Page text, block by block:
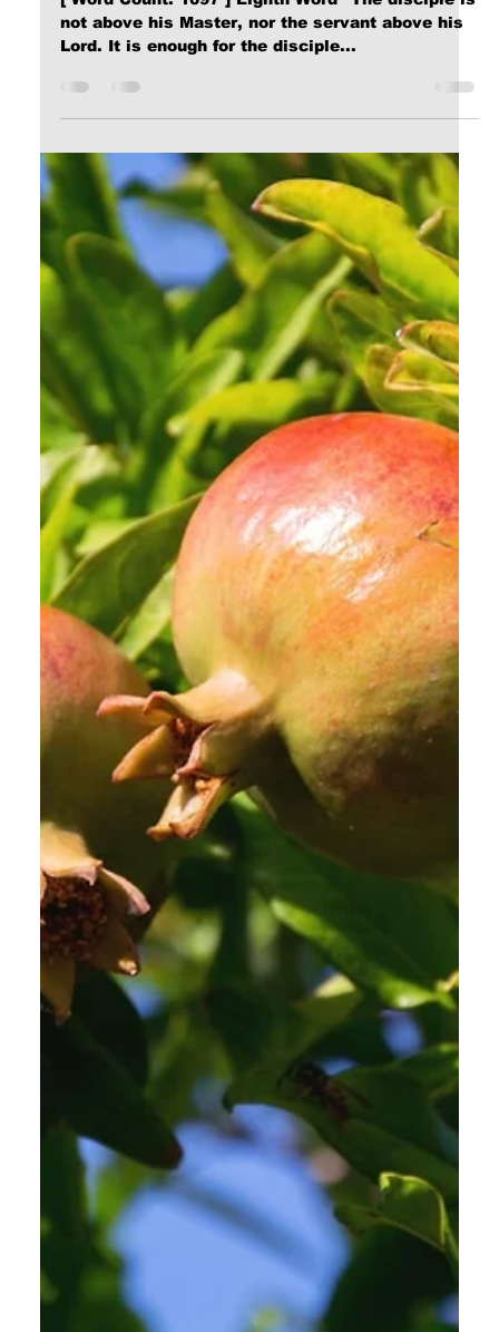
Calvin Mitchell
Dec 6, 2023
5 min read
The Narrow Way (Part 22):
Frienemies?
[ Word Count: 1097 ] Eighth Word “The disciple is
not above his Master, nor the servant above his
Lord. It is enough for the disciple...